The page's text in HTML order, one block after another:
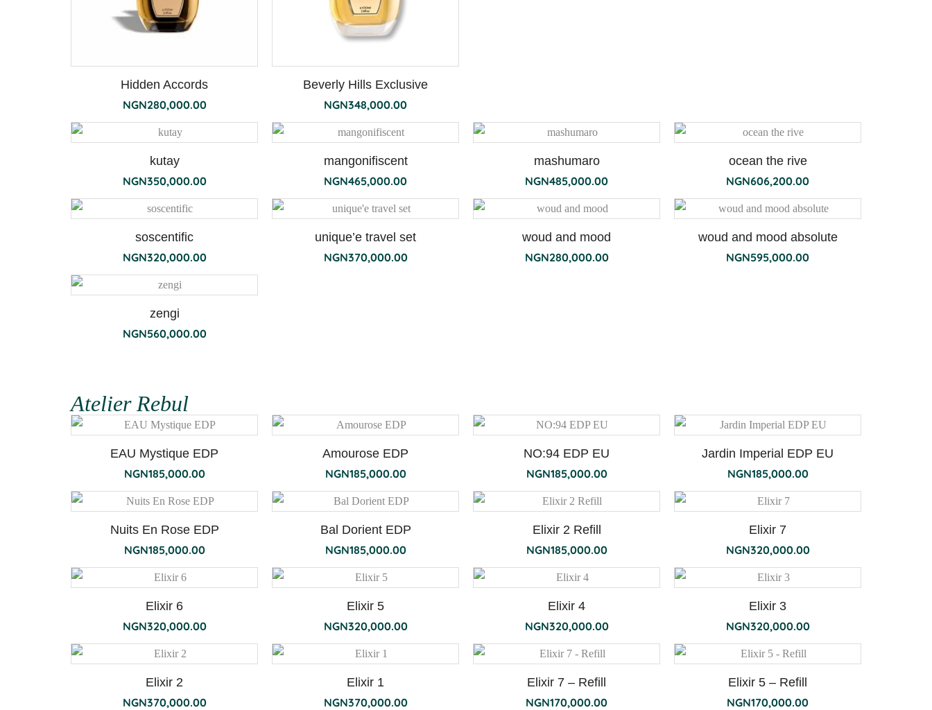
Hidden Accords
NGN280,000.00
Beverly Hills Exclusive
NGN348,000.00
kutay
NGN350,000.00
mangonifiscent
NGN465,000.00
mashumaro
NGN485,000.00
ocean the rive
NGN606,200.00
soscentific
NGN320,000.00
unique’e travel set
NGN370,000.00
woud and mood
NGN280,000.00
woud and mood absolute
NGN595,000.00
zengi
NGN560,000.00
Atelier Rebul
EAU Mystique EDP
NGN185,000.00
Amourose EDP
NGN185,000.00
NO:94 EDP EU
NGN185,000.00
Jardin Imperial EDP EU
NGN185,000.00
Nuits En Rose EDP
NGN185,000.00
Bal Dorient EDP
NGN185,000.00
Elixir 2 Refill
NGN185,000.00
Elixir 7
NGN320,000.00
Elixir 6
NGN320,000.00
Elixir 5
NGN320,000.00
Elixir 4
NGN320,000.00
Elixir 3
NGN320,000.00
Elixir 2
NGN370,000.00
Elixir 1
NGN370,000.00
Elixir 7 – Refill
NGN170,000.00
Elixir 5 – Refill
NGN170,000.00